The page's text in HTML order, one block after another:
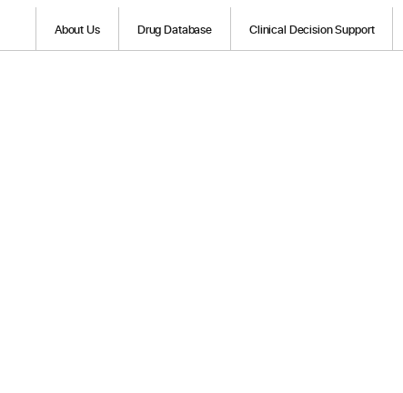
About Us Drug Database Clinical Decision Support